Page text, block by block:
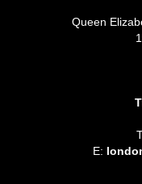
Queen
E: